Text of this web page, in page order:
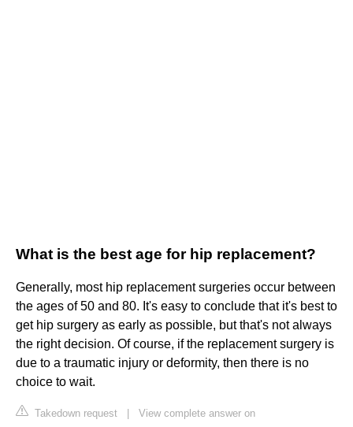
What is the best age for hip replacement?
Generally, most hip replacement surgeries occur between
the ages of 50 and 80. It's easy to conclude that it's best to
get hip surgery as early as possible, but that's not always
the right decision. Of course, if the replacement surgery is
due to a traumatic injury or deformity, then there is no
choice to wait.
Takedown request
View complete answer on